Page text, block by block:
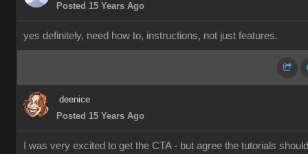
Posted 15 Years Ago
yes definitely, need how to, instructions, not just features.
deenice
Posted 15 Years Ago
I was very excited to get the CTA - but agree the tutorials should